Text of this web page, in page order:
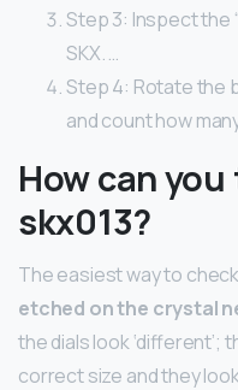
Step 3: Inspect the
SKX. …
Step 4: Rotate the
and count how
How can
skx013?
The easiest way to
etched on the crystal
the dials look ‘different’;
correct size and they look